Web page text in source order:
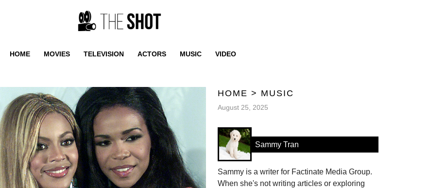
HOME MOVIES TELEVISION ACTORS MUSIC VIDEO
HOME > MUSIC
August 25, 2025
Sammy Tran
Sammy is a writer for Factinate Media Group.
When she's not writing articles or exploring